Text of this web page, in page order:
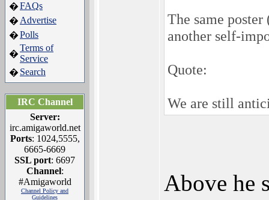
�FAQs
� Advertise
�Polls
�
Terms of
Service
� Search
IRC Channel
Server:
irc.amigaworld.net
Ports: 1024,5555,
6665-6669
SSL port: 6697
Channel:
#Amigaworld
Channel Policy and
Guidelines
The same
another self-
Quote:
We are still
Above he